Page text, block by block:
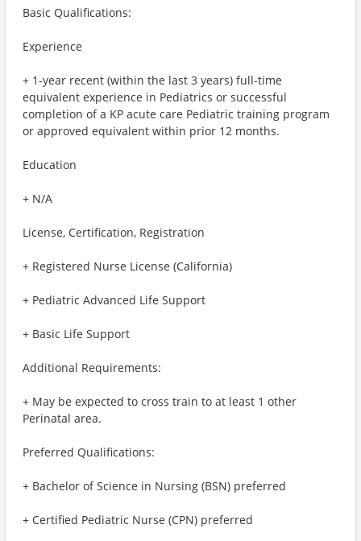
Basic Qualifications:
Experience
+ 1-year recent (within the last 3 years) full-time
equivalent experience in Pediatrics or successful
completion of a KP acute care Pediatric training program
or approved equivalent within prior 12 months.
Education
+ N/A
License, Certification, Registration
+ Registered Nurse License (California)
+ Pediatric Advanced Life Support
+ Basic Life Support
Additional Requirements:
+ May be expected to cross train to at least 1 other
Perinatal area.
Preferred Qualifications:
+ Bachelor of Science in Nursing (BSN) preferred
+ Certified Pediatric Nurse (CPN) preferred